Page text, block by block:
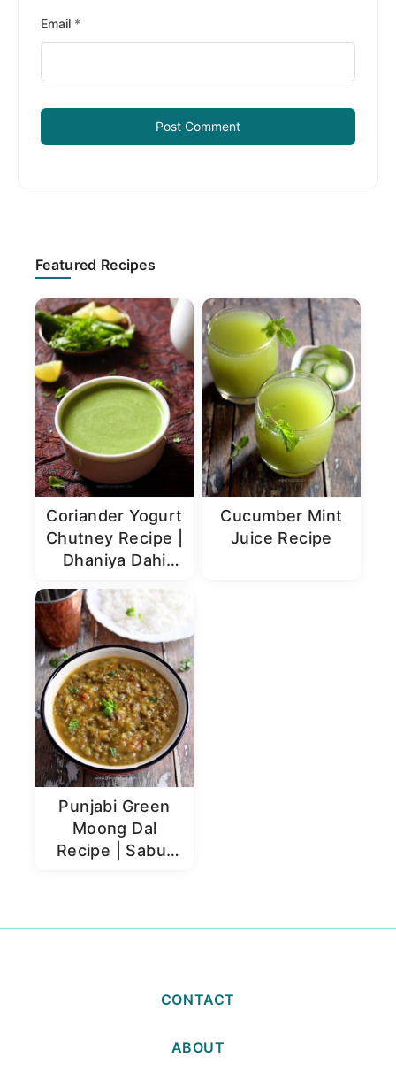
Email *
Primary
Sidebar
Featured Recipes
Coriander Yogurt
Chutney Recipe |
Dhaniya Dahi
Cucumber Mint
Juice Recipe
Punjabi Green
Moong Dal
Recipe | Sabut
CONTACT
ABOUT